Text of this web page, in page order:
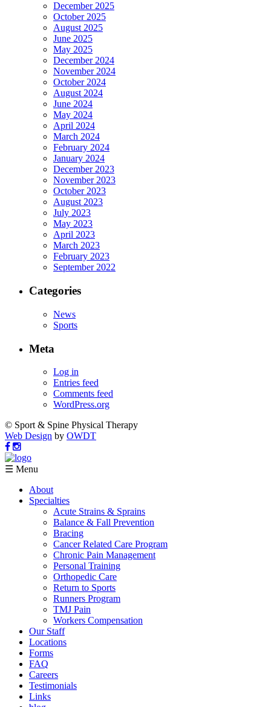
December 2025
October 2025
August 2025
June 2025
May 2025
December 2024
November 2024
October 2024
August 2024
June 2024
May 2024
April 2024
March 2024
February 2024
January 2024
December 2023
November 2023
October 2023
August 2023
July 2023
May 2023
April 2023
March 2023
February 2023
September 2022
Categories
News
Sports
Meta
Log in
Entries feed
Comments feed
WordPress.org
© Sport & Spine Physical Therapy
Web Design by OWDT
☰ Menu
About
Specialties
Acute Strains & Sprains
Balance & Fall Prevention
Bracing
Cancer Related Care Program
Chronic Pain Management
Personal Training
Orthopedic Care
Return to Sports
Runners Program
TMJ Pain
Workers Compensation
Our Staff
Locations
Forms
FAQ
Careers
Testimonials
Links